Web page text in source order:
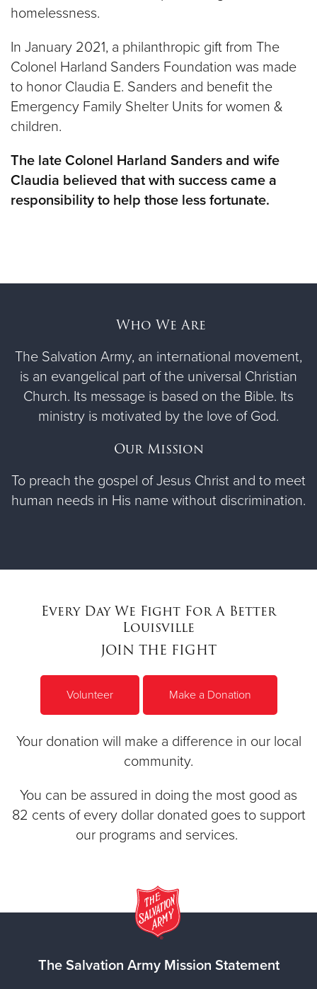
homelessness.
In January 2021, a philanthropic gift from The
Colonel Harland Sanders Foundation was made
to honor Claudia E. Sanders and benefit the
Emergency Family Shelter Units for women &
children.
The late Colonel Harland Sanders and wife
Claudia believed that with success came a
responsibility to help those less fortunate.
Who We Are
The Salvation Army, an international movement,
is an evangelical part of the universal Christian
Church. Its message is based on the Bible. Its
ministry is motivated by the love of God.
Our Mission
To preach the gospel of Jesus Christ and to meet
human needs in His name without discrimination.
Every Day We Fight For A Better
Louisville
JOIN THE FIGHT
Volunteer Make a Donation
Your donation will make a difference in our local
community.
You can be assured in doing the most good as
82 cents of every dollar donated goes to support
our programs and services.
The Salvation Army Mission Statement